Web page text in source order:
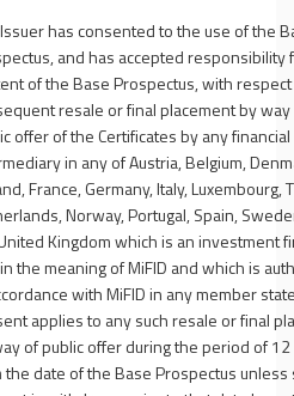
has consented to the use of the
and has accepted responsibility
of the Base Prospectus, with
resale or final placement by
offer of the Certificates by any financial
in any of Austria, Belgium,
France, Germany, Italy, Luxembourg,
Norway, Portugal, Spain,
Kingdom which is an investment
the meaning of MiFID and which is
with MiFID in any member
applies to any such resale or final
of public offer during the period of
the date of the Base Prospectus unless